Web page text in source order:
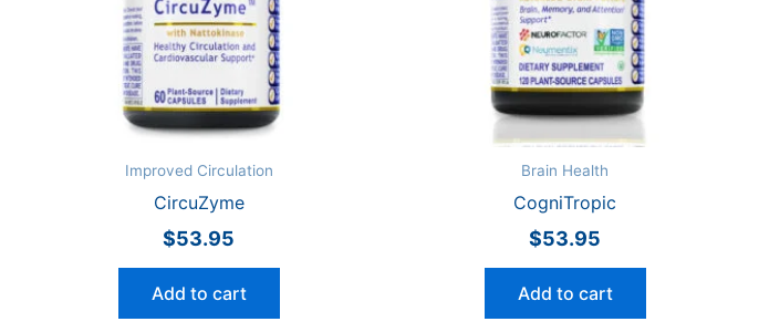
Improved Circulation
CircuZyme
$53.95
Add to cart
Brain Health
CogniTropic
$53.95
Add to cart